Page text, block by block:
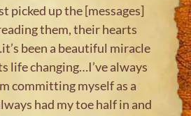
picked up the [messages]
them, their hearts
been a beautiful miracle
life changing…I’ve always
committing myself as a
had my toe half in and